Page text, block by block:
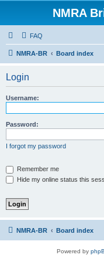
NMRA
FAQ
NMRA-BR Board index
Login
Username:
Password:
I forgot my password
Remember me
Hide my online status this
NMRA-BR Board index
Powered by